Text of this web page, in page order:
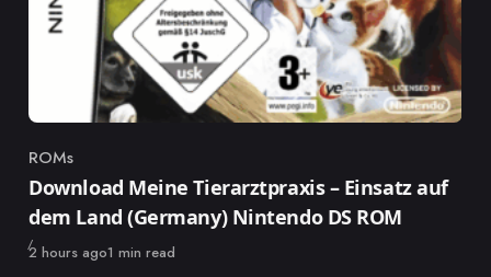
Category
ROMs
Download Meine Tierarztpraxis – Einsatz auf
dem Land (Germany) Nintendo DS ROM
Published
2 hours ago1 min read